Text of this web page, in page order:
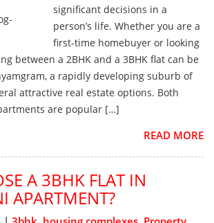
significant decisions in a
person’s life. Whether you are a
first-time homebuyer or looking
between a 2BHK and a 3BHK flat can be
a rapidly developing suburb of
attractive real estate options. Both
are popular […]
READ MORE
A 3BHK FLAT IN
APARTMENT?